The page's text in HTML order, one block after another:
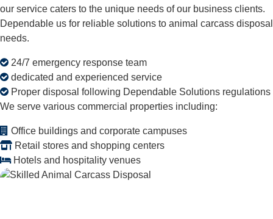
our service caters to the unique needs of our business clients.
Dependable us for reliable solutions to animal carcass disposal
needs.
24/7 emergency response team
dedicated and experienced service
Proper disposal following Dependable Solutions regulations
We serve various commercial properties including:
Office buildings and corporate campuses
Retail stores and shopping centers
Hotels and hospitality venues